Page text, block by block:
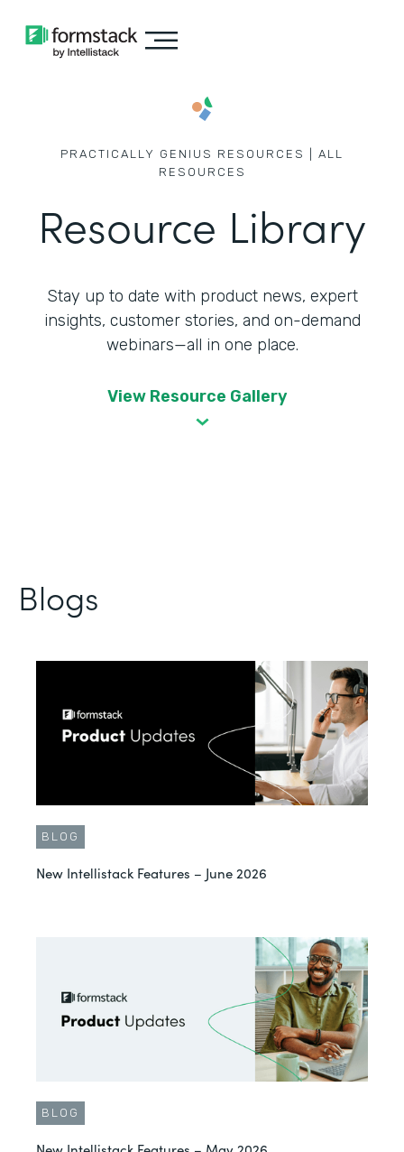
PRACTICALLY GENIUS RESOURCES | ALL
RESOURCES
Resource Library
Stay up to date with product news, expert
insights, customer stories, and on-demand
webinars—all in one place.
View Resource Gallery
Blogs
BLOG
New Intellistack Features – June 2026
BLOG